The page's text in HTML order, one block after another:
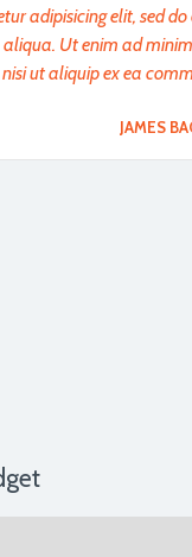
adipisicing elit, sed
Ut enim ad
ut aliquip ex ea
JAMES
exercitation ullamco